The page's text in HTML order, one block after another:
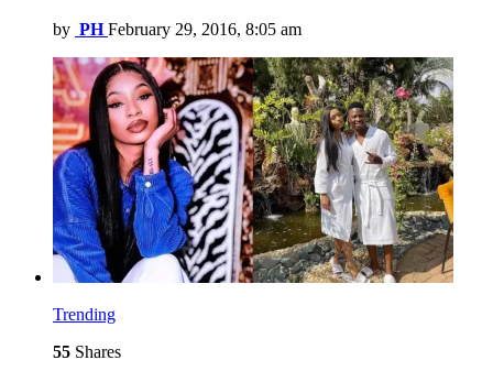
by PH February 29, 2016, 8:05 am
Trending
55 Shares